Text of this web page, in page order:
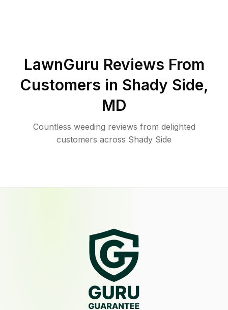
LawnGuru Reviews From
Customers in Shady Side,
MD
Countless weeding reviews from delighted
customers across Shady Side